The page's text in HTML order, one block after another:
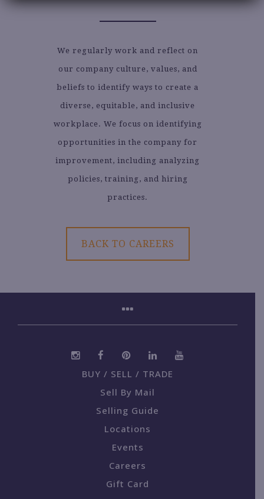
We regularly work and reflect on
our company culture, values, and
beliefs to identify ways to create a
diverse, equitable, and inclusive
workplace. We focus on identifying
opportunities in the company for
improvement, including analyzing
policies, training, and hiring
practices.
BACK TO CAREERS
BUY / SELL / TRADE
Sell By Mail
Selling Guide
Locations
Events
Careers
Gift Card